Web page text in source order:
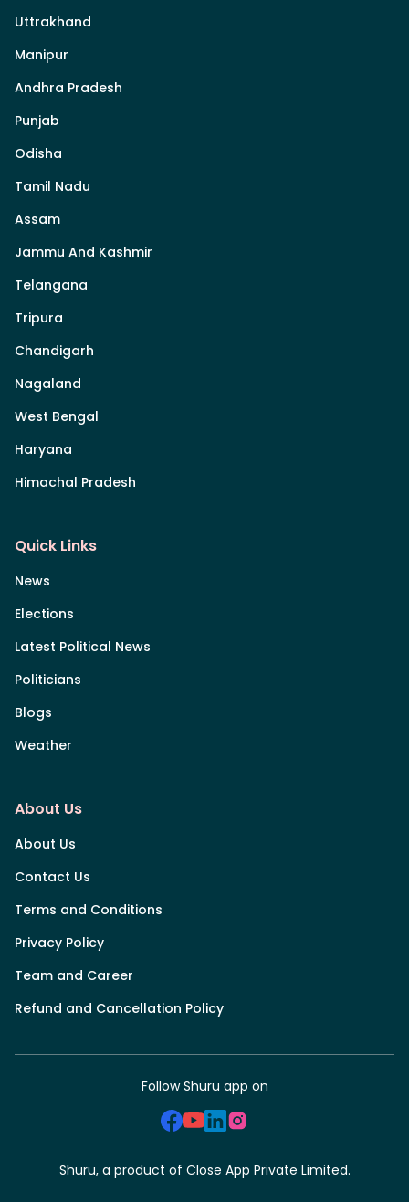
Uttrakhand
Manipur
Andhra Pradesh
Punjab
Odisha
Tamil Nadu
Assam
Jammu And Kashmir
Telangana
Tripura
Chandigarh
Nagaland
West Bengal
Haryana
Himachal Pradesh
Quick Links
News
Elections
Latest Political News
Politicians
Blogs
Weather
About Us
About Us
Contact Us
Terms and Conditions
Privacy Policy
Team and Career
Refund and Cancellation Policy
Follow Shuru app on
Shuru, a product of Close App Private Limited.